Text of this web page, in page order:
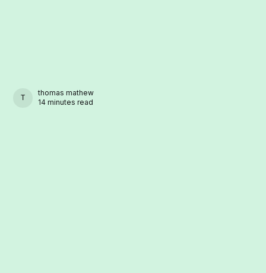
THOMAS MATHEW
thomas mathew
14 minutes read